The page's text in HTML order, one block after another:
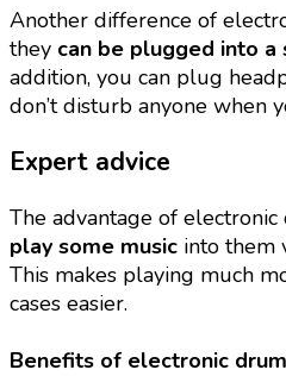
Another difference of
they can be plugged into
addition, you can plug
don’t disturb anyone when
Expert advice
The advantage of
play some music into them
This makes playing much
cases easier.
Benefits of electronic